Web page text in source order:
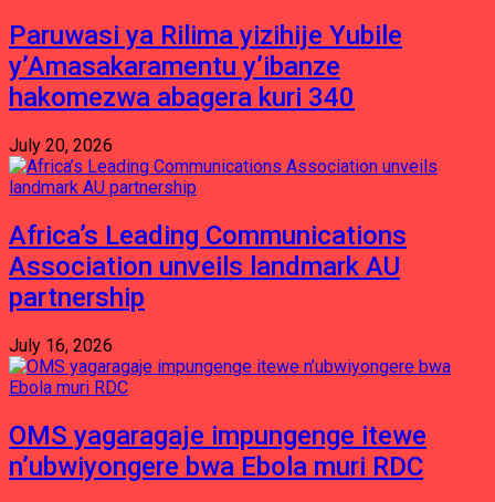
Paruwasi ya Rilima yizihije Yubile
y’Amasakaramentu y’ibanze
hakomezwa abagera kuri 340
July 20, 2026
Africa’s Leading Communications
Association unveils landmark AU
partnership
July 16, 2026
OMS yagaragaje impungenge itewe
n’ubwiyongere bwa Ebola muri RDC